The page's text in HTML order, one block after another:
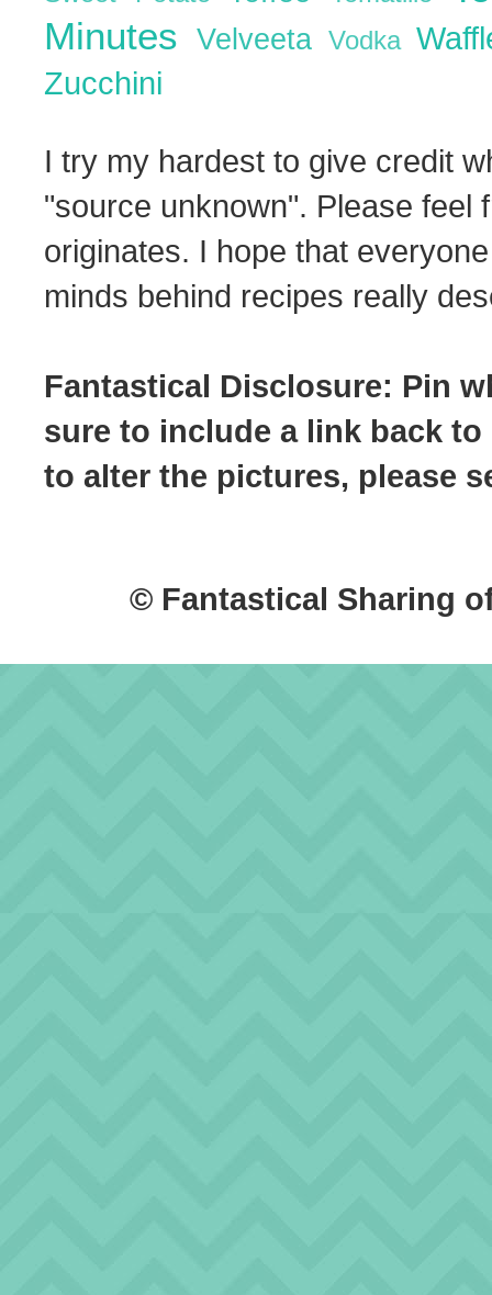
MinutesVelveetaVodka
Zucchini
I try my hardest to give credit
"source unknown". Please feel
originates. I hope that
minds behind recipes really
Fantastical Disclosure: Pin
sure to include a link back
to alter the pictures, please
© Fantastical Sharing